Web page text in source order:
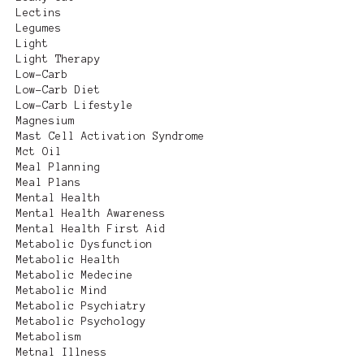
Lectins
Legumes
Light
Light Therapy
Low-Carb
Low-Carb Diet
Low-Carb Lifestyle
Magnesium
Mast Cell Activation Syndrome
Mct Oil
Meal Planning
Meal Plans
Mental Health
Mental Health Awareness
Mental Health First Aid
Metabolic Dysfunction
Metabolic Health
Metabolic Medecine
Metabolic Mind
Metabolic Psychiatry
Metabolic Psychology
Metabolism
Metnal Illness